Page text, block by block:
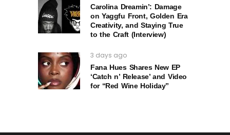
Carolina Dreamin’: Damage
on Yaggfu Front, Golden Era
Creativity, and Staying True
to the Craft (Interview)
3 days ago
Fana Hues Shares New EP
‘Catch n’ Release’ and Video
for “Red Wine Holiday”